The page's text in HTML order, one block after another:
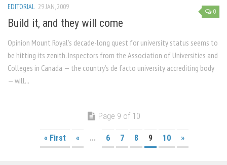
0
EDITORIAL 29 JAN, 2009
Build it, and they will come
Opinion Mount Royal’s decade-long quest for university status seems to
be hitting its zenith. Inspectors from the Association of Universities and
Colleges in Canada — the country’s de facto university accrediting body
— will...
Page 9 of 10
« First « ... 6 7 8 9 10 »